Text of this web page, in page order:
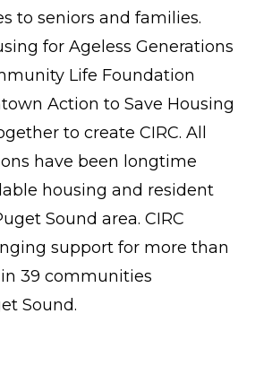
to seniors and families.
for Ageless Generations
Life Foundation
Action to Save Housing
to create CIRC. All
have been longtime
housing and resident
Sound area. CIRC
support for more than
39 communities
Sound.